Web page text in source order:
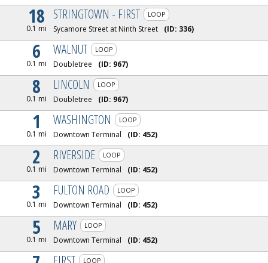
18
0.1 mi
STRINGTOWN - FIRST LOOP
Sycamore Street at Ninth Street (ID: 336)
6
0.1 mi
WALNUT LOOP
Doubletree (ID: 967)
8
0.1 mi
LINCOLN LOOP
Doubletree (ID: 967)
1
0.1 mi
WASHINGTON LOOP
Downtown Terminal (ID: 452)
2
0.1 mi
RIVERSIDE LOOP
Downtown Terminal (ID: 452)
3
0.1 mi
FULTON ROAD LOOP
Downtown Terminal (ID: 452)
5
0.1 mi
MARY LOOP
Downtown Terminal (ID: 452)
LOOP